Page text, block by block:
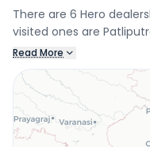
There are 6 Hero
visited ones are Patliputra
Service, Tirth Automobiles, Kurji, and
Connect with your
test drive and check the
Read More